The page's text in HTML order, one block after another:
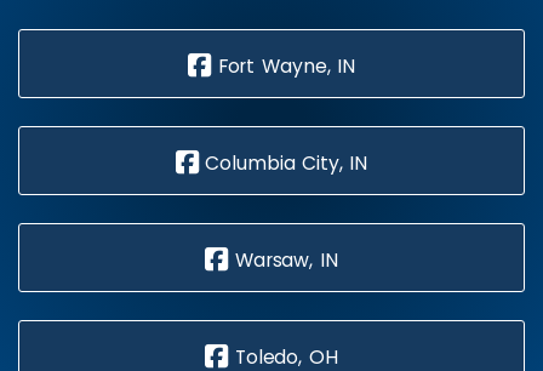
Fort Wayne, IN
Columbia City, IN
Warsaw, IN
Toledo, OH